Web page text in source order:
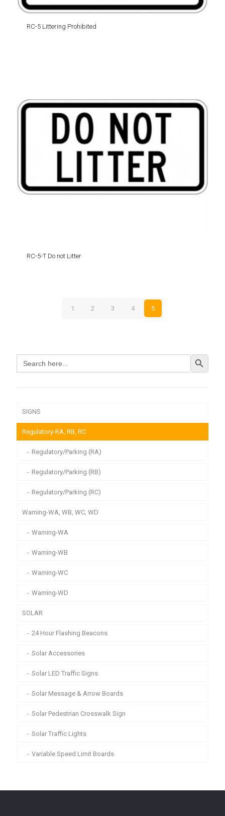
RC-5 Littering Prohibited
RC-5-T Do not Litter
1 2 3 4 5
Search
for:
Search Button
SIGNS
Regulatory-RA, RB, RC
Regulatory/Parking (RA)
Regulatory/Parking (RB)
Regulatory/Parking (RC)
Warning-WA, WB, WC, WD
Warning-WA
Warning-WB
Warning-WC
Warning-WD
SOLAR
24 Hour Flashing Beacons
Solar Accessories
Solar LED Traffic Signs
Solar Message & Arrow Boards
Solar Pedestrian Crosswalk Sign
Solar Traffic Lights
Variable Speed Limit Boards